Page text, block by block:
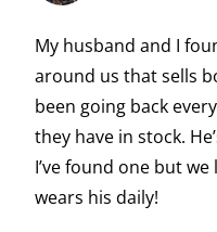
My husband and I
around us that sells
been going back
they have in stock.
I’ve found one but
wears his daily!